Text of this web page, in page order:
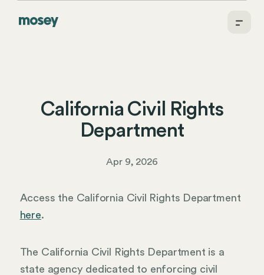
California Civil Rights
Department
Apr 9, 2026
Access the California Civil Rights Department
here.
The California Civil Rights Department is a
state agency dedicated to enforcing civil